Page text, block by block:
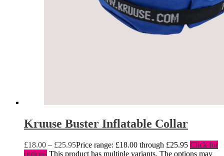
Kruuse Buster Inflatable Collar
£18.00 – £25.95Price range: £18.00 through £25.95 Click for
options This product has multiple variants. The options may